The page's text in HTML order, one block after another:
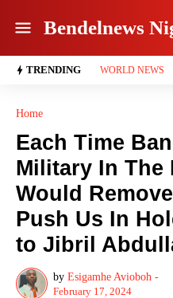
Bendelnews
TRENDING WORLD NEWS
Home
Each Time
Military In The
Would
Push Us In
to Jibril
by Esigamhe Avioboh -
February 17, 2024